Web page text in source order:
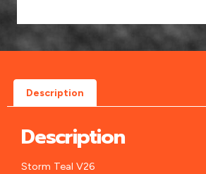
Description
Description
Storm Teal V26